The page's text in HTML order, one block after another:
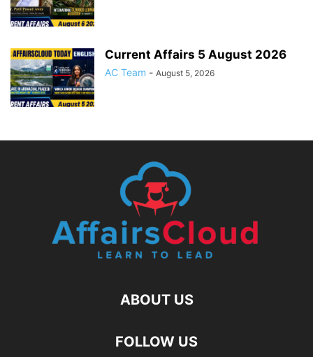
Current Affairs 5 August 2026
AC Team - August 5, 2026
ABOUT US
FOLLOW US